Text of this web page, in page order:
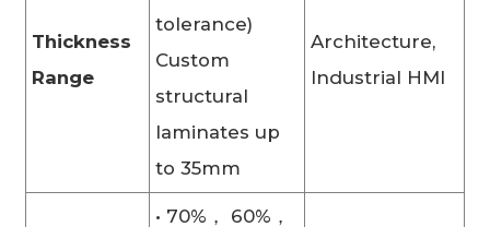
Thickness
Range
tolerance)
Custom
structural
laminates up
to 35mm
Architecture,
Industrial HMI
• 70%， 60%，